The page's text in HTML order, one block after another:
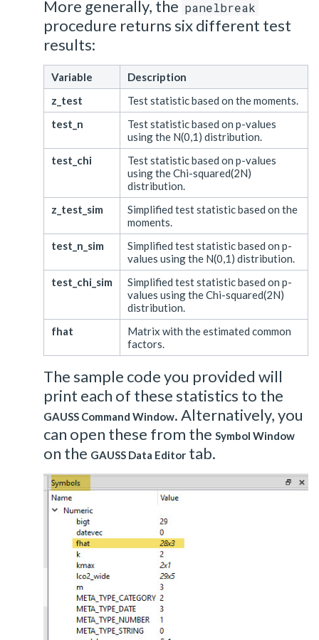
More generally, the panelbreak
procedure returns six different test
results:
Variable
Description
z_test
Test statistic based on the moments.
test_n
Test statistic based on p-values
using the N(0,1) distribution.
test_chi
Test statistic based on p-values
using the Chi-squared(2N)
distribution.
z_test_sim
Simplified test statistic based on the
moments.
test_n_sim
Simplified test statistic based on p-
values using the N(0,1) distribution.
test_chi_sim
Simplified test statistic based on p-
values using the Chi-squared(2N)
distribution.
fhat
Matrix with the estimated common
factors.
The sample code you provided will
print each of these statistics to the
GAUSS Command Window. Alternatively, you
can open these from the Symbol Window
on the GAUSS Data Editortab.